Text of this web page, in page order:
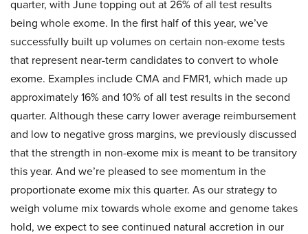
quarter, with June topping out at 26% of all test results
being whole exome. In the first half of this year, we’ve
successfully built up volumes on certain non-exome tests
that represent near-term candidates to convert to whole
exome. Examples include CMA and FMR1, which made up
approximately 16% and 10% of all test results in the second
quarter. Although these carry lower average reimbursement
and low to negative gross margins, we previously discussed
that the strength in non-exome mix is meant to be transitory
this year. And we’re pleased to see momentum in the
proportionate exome mix this quarter. As our strategy to
weigh volume mix towards whole exome and genome takes
hold, we expect to see continued natural accretion in our